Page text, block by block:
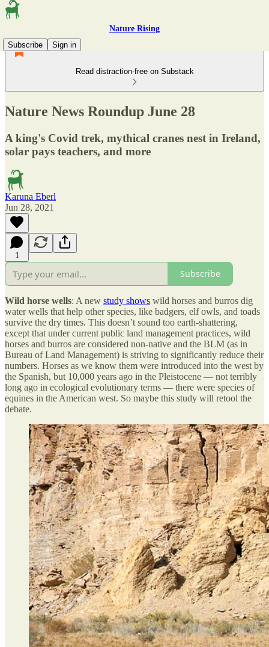
Nature Rising
Subscribe
Sign in
Read distraction-free on Substack
Nature News Roundup June 28
A king's Covid trek, mythical cranes nest in Ireland,
solar pays teachers, and more
Karuna Eberl
Jun 28, 2021
1
Subscribe
Wild horse wells: A new study shows wild horses and burros dig
water wells that help other species, like badgers, elf owls, and toads
survive the dry times. This doesn’t sound too earth-shattering,
except that under current public land management practices, wild
horses and burros are considered non-native and the BLM (as in
Bureau of Land Management) is striving to significantly reduce their
numbers. Horses as we know them were introduced into the west by
the Spanish, but 10,000 years ago in the Pleistocene — not terribly
long ago in ecological evolutionary terms — there were species of
equines in the American west. So maybe this study will retool the
debate.